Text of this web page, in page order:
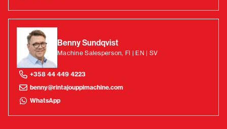
Benny Sundqvist
Machine Salesperson, FI | EN | SV
+358 44 449 4223
benny@rintajouppimachine.com
WhatsApp